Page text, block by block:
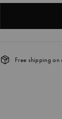
Free shipping